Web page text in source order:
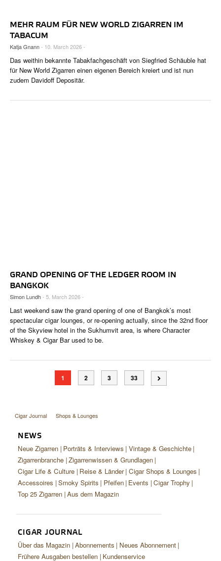
MEHR RAUM FÜR NEW WORLD ZIGARREN IM
TABACUM
Katja Gnann- 10. March 2026 -
Das weithin bekannte Tabakfachgeschäft von Siegfried Schäuble hat
für New World Zigarren einen eigenen Bereich kreiert und ist nun
zudem Davidoff Depositär.
GRAND OPENING OF THE LEDGER ROOM IN
BANGKOK
Simon Lundh- 5. March 2026 -
Last weekend saw the grand opening of one of Bangkok’s most
spectacular cigar lounges, or re-opening actually, since the 32nd floor
of the Skyview hotel in the Sukhumvit area, is where Character
Whiskey & Cigar Bar used to be.
1 2 3 33
Cigar Journal Shops & Lounges
NEWS
Neue Zigarren Porträts & Interviews Vintage & Geschichte
Zigarrenbranche Zigarrenwissen & Grundlagen
Cigar Life & Culture Reise & Länder Cigar Shops & Lounges
Accessoires Smoky Spirits Pfeifen Events Cigar Trophy
Top 25 Zigarren Aus dem Magazin
CIGAR JOURNAL
Über das Magazin Abonnements
Neues Abonnement
Frühere Ausgaben bestellen Kundenservice